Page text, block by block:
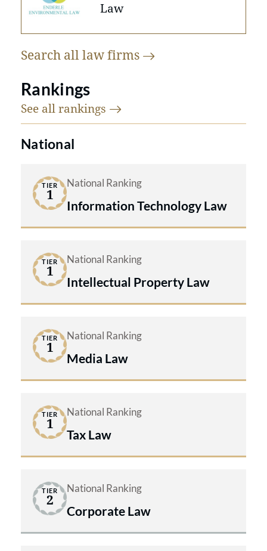
Law
Search all lawfirms
Rankings
See all rankings
National
TIER
1
National Ranking
Information Technology Law
TIER
1
National Ranking
Intellectual Property Law
TIER
1
National Ranking
Media Law
TIER
1
National Ranking
Tax Law
TIER
2
National Ranking
Corporate Law